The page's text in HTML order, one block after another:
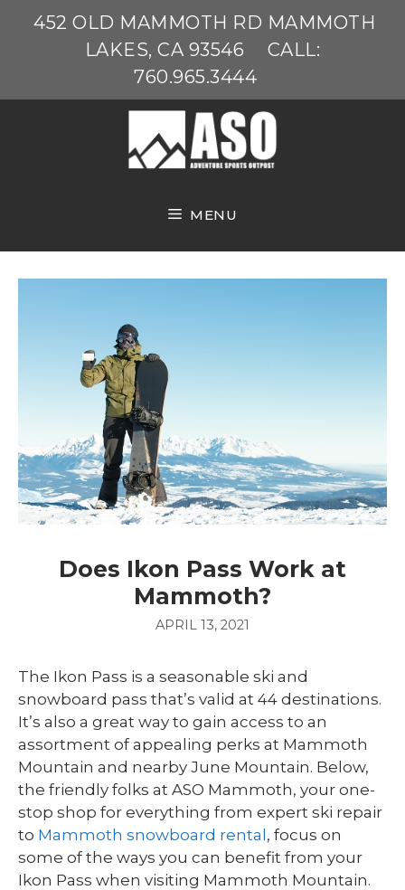
452 OLD MAMMOTH RD MAMMOTH
LAKES, CA 93546
CALL:
760.965.3444
MENU
Does Ikon Pass Work at
Mammoth?
APRIL 13, 2021
The Ikon Pass is a seasonable ski and
snowboard pass that’s valid at 44 destinations.
It’s also a great way to gain access to an
assortment of appealing perks at Mammoth
Mountain and nearby June Mountain. Below,
the friendly folks at ASO Mammoth, your one-
stop shop for everything from expert ski repair
to Mammoth snowboard rental, focus on
some of the ways you can benefit from your
Ikon Pass when visiting Mammoth Mountain.